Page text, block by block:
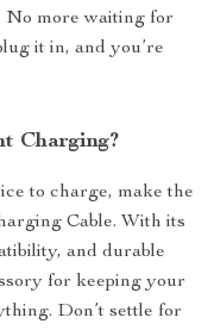
No more waiting for
it in, and you’re
Charging?
to charge, make the
Cable. With its
and durable
for keeping your
Don’t settle for